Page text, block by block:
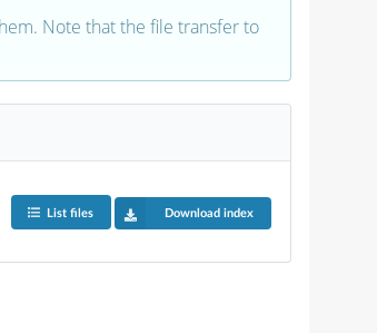
Note that the file transfer to
List files Download index